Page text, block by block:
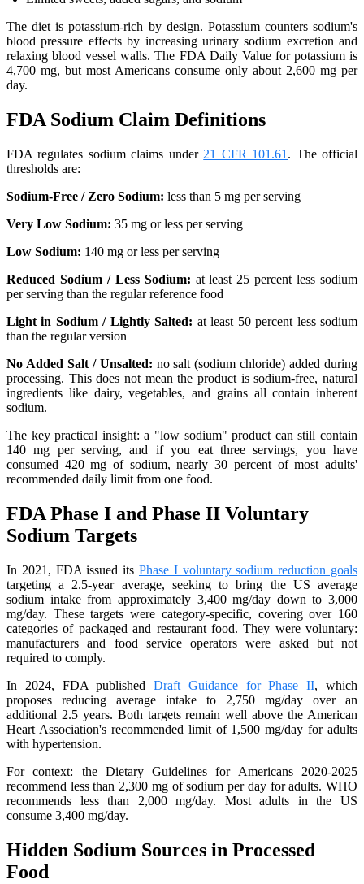
The diet is potassium-rich by design. Potassium counters sodium's
blood pressure effects by increasing urinary sodium excretion and
relaxing blood vessel walls. The FDA Daily Value for potassium is
4,700 mg, but most Americans consume only about 2,600 mg per
day.
FDA Sodium Claim Definitions
FDA regulates sodium claims under 21 CFR 101.61 . The official
thresholds are:
Sodium-Free / Zero Sodium: less than 5 mg per serving
Very Low Sodium: 35 mg or less per serving
Low Sodium: 140 mg or less per serving
Reduced Sodium / Less Sodium: at least 25 percent less sodium
per serving than the regular reference food
Light in Sodium / Lightly Salted: at least 50 percent less sodium
than the regular version
No Added Salt / Unsalted: no salt (sodium chloride) added during
processing. This does not mean the product is sodium-free, natural
ingredients like dairy, vegetables, and grains all contain inherent
sodium.
The key practical insight: a "low sodium" product can still contain
140 mg per serving, and if you eat three servings, you have
consumed 420 mg of sodium, nearly 30 percent of most adults'
recommended daily limit from one food.
FDA Phase I and Phase II Voluntary
Sodium Targets
In 2021, FDA issued its Phase I voluntary sodium reduction goals
targeting a 2.5-year average, seeking to bring the US average
sodium intake from approximately 3,400 mg/day down to 3,000
mg/day. These targets were category-specific, covering over 160
categories of packaged and restaurant food. They were voluntary:
manufacturers and food service operators were asked but not
required to comply.
In 2024, FDA publishedDraft Guidance for Phase II, which
proposes reducing average intake to 2,750 mg/day over an
additional 2.5 years. Both targets remain well above the American
Heart Association's recommended limit of 1,500 mg/day for adults
with hypertension.
For context: the Dietary Guidelines for Americans 2020-2025
recommend less than 2,300 mg of sodium per day for adults. WHO
recommends less than 2,000 mg/day. Most adults in the US
consume 3,400 mg/day.
Hidden Sodium Sources in Processed
Food